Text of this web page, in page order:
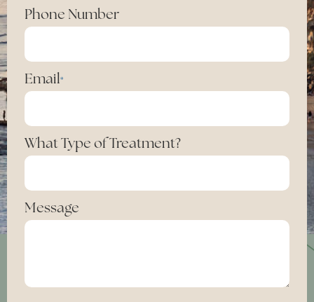
Phone Number
Email*
What Type of Treatment?
Message